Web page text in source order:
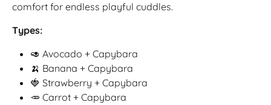
comfort for endless playful cuddles.
Types:
🥑 Avocado + Capybara
🍌 Banana + Capybara
🍓 Strawberry + Capybara
🥕 Carrot + Capybara